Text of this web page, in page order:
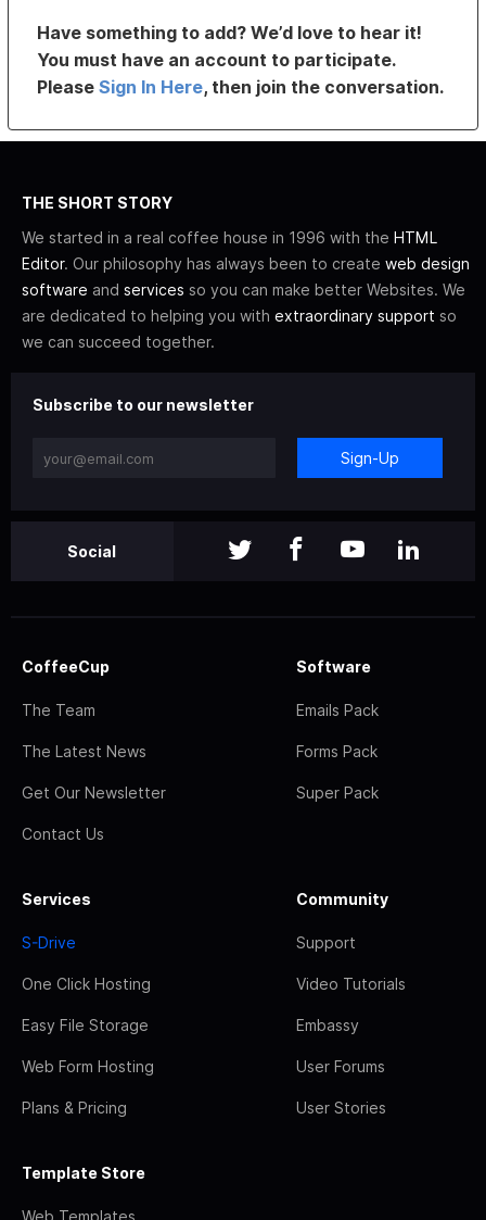
Have something to add? We’d love to hear it!
You must have an account to participate.
PleaseSign In Here, then join the conversation.
THE SHORT STORY
We started in a real coffee house in 1996 with the HTML
Editor. Our philosophy has always been to create web design
software and services so you can make better Websites. We
are dedicated to helping you with extraordinary support so
we can succeed together.
Subscribe to our newsletter
Sign-Up
Social
CoffeeCup
The Team
The Latest News
Get Our Newsletter
Contact Us
Software
Emails Pack
Forms Pack
Super Pack
Services
S-Drive
One Click Hosting
Easy File Storage
Web Form Hosting
Plans & Pricing
Community
Support
Video Tutorials
Embassy
User Forums
User Stories
Template Store
Web Templates